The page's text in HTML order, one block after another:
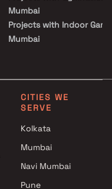
Mumbai
Projects with Indoor
Mumbai
Projects with Party Lawn
Mumbai
Projects with Spa in
Projects with Swimming
CITIES WE
SERVE
Kolkata
Mumbai
Navi Mumbai
Pune